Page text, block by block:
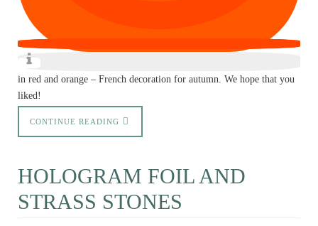
in red and orange – French decoration for autumn. We hope that you
liked!
CONTINUE READING
HOLOGRAM FOIL AND
STRASS STONES